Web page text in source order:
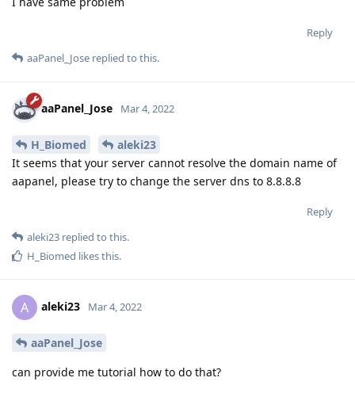
Reply
aaPanel_Jose replied to this.
aaPanel_Jose Mar 4, 2022
H_Biomed
aleki23
It seems that your server cannot resolve the domain name of
aapanel, please try to change the server dns to 8.8.8.8
Reply
aleki23 replied to this.
H_Biomed likes this.
A aleki23 Mar 4, 2022
aaPanel_Jose
can provide me tutorial how to do that?